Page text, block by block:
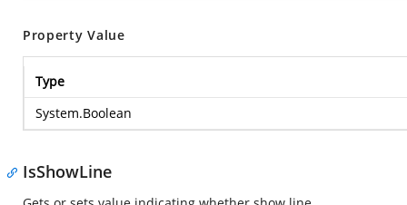
Property Value
Type
System.Boolean
IsShowLine